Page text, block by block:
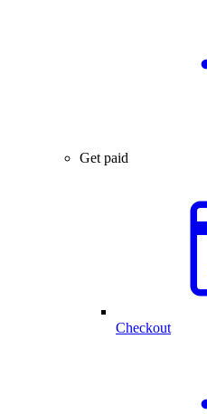
Get paid
Checkout